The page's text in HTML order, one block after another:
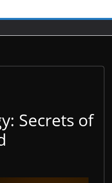
Secrets of